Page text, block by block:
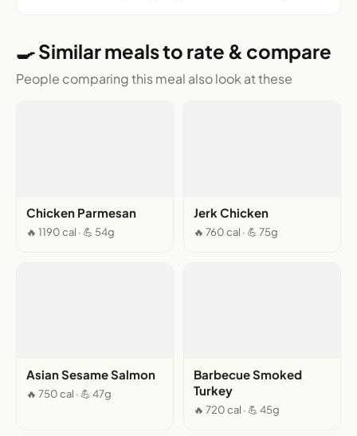
🍳 Similar meals to rate & compare
People comparing this meal also look at these
Chicken Parmesan
🔥 1190 cal · 💪 54g
Jerk Chicken
🔥 760 cal · 💪 75g
Asian Sesame Salmon
🔥 750 cal · 💪 47g
Barbecue Smoked
Turkey
🔥 720 cal · 💪 45g